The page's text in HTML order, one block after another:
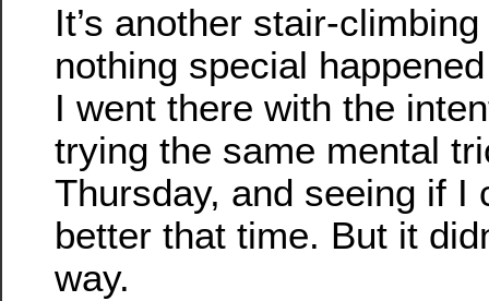
It’s another stair-
nothing special
I went there with the
trying the same mental
Thursday, and seeing if I
better that time. But it
way.